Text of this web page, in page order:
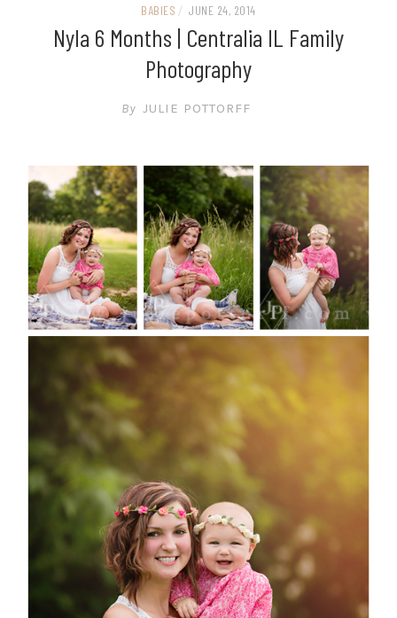
BABIES / JUNE 24, 2014
Nyla 6 Months | Centralia IL Family
Photography
By JULIE POTTORFF